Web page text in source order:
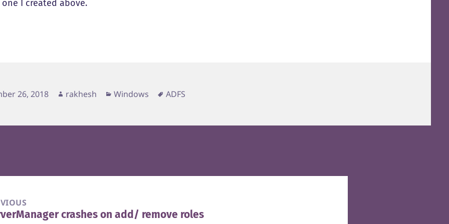
I created above.
26, 2018 Author
rakhesh Categories
Windows Tags
ADFS
crashes on add/ remove roles